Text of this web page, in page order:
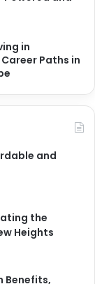
in
Paths in
and
the
Heights
Benefits,